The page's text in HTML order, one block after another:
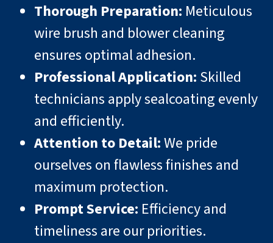
Thorough Preparation: Meticulous
wire brush and blower cleaning
ensures optimal adhesion.
Professional Application: Skilled
technicians apply sealcoating evenly
and efficiently.
Attention to Detail:We pride
ourselves on flawless finishes and
maximum protection.
Prompt Service: Efficiency and
timeliness are our priorities.